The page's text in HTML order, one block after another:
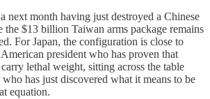
next month having just destroyed a Chinese
the $13 billion Taiwan arms package remains
For Japan, the configuration is close to
president who has proven that
lethal weight, sitting across the table
has just discovered what it means to be
equation.